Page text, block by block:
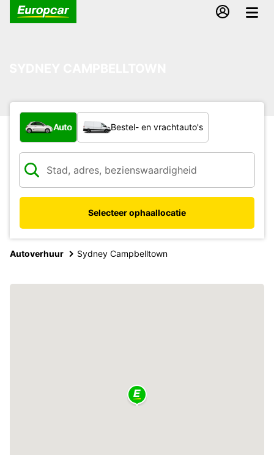
Welk type voertuig?
Auto Bestel- en vrachtauto's
Selecteer ophaallocatie
Autoverhuur Sydney Campbelltown